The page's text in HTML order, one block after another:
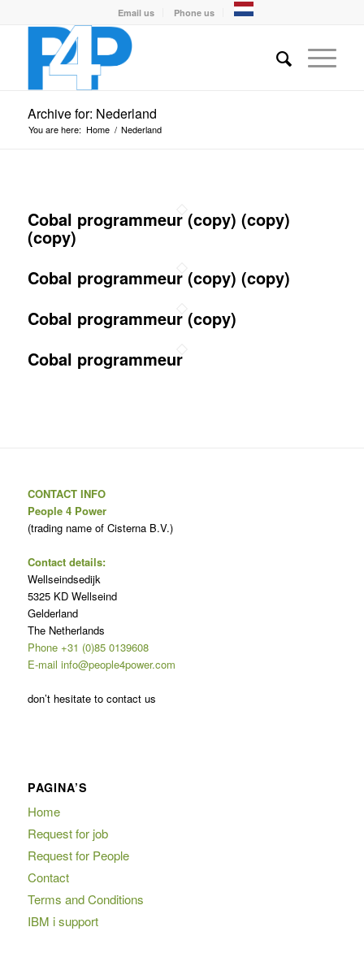
Email us Phone us
Archive for: Nederland
You are here: Home / Nederland
Cobal programmeur (copy) (copy)
(copy)
Cobal programmeur (copy) (copy)
Cobal programmeur (copy)
Cobal programmeur
CONTACT INFO
People 4 Power
(trading name of Cisterna B.V.)
Contact details:
Wellseindsedijk
5325 KD Wellseind
Gelderland
The Netherlands
Phone +31 (0)85 0139608
E-mail info@people4power.com
don’t hesitate to contact us
PAGINA’S
Home
Request for job
Request for People
Contact
Terms and Conditions
IBM i support